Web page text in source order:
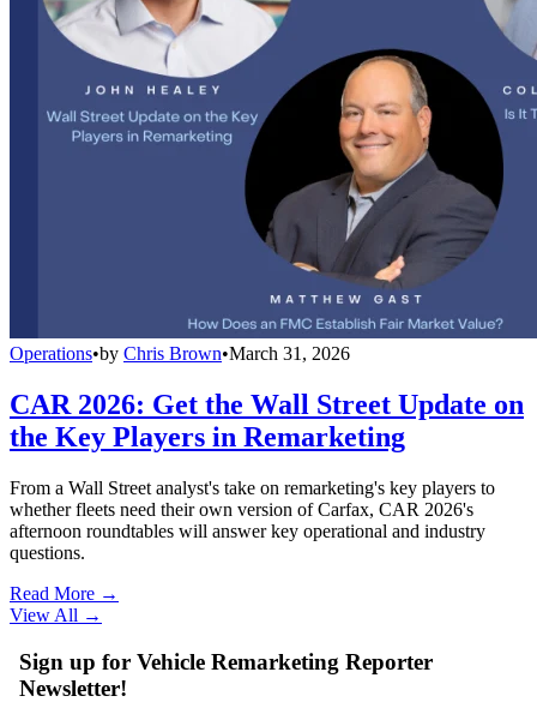
Operations•by Chris Brown•March 31, 2026
CAR 2026: Get the Wall Street Update on
the Key Players in Remarketing
From a Wall Street analyst's take on remarketing's key players to
whether fleets need their own version of Carfax, CAR 2026's
afternoon roundtables will answer key operational and industry
questions.
Read More →
View All →